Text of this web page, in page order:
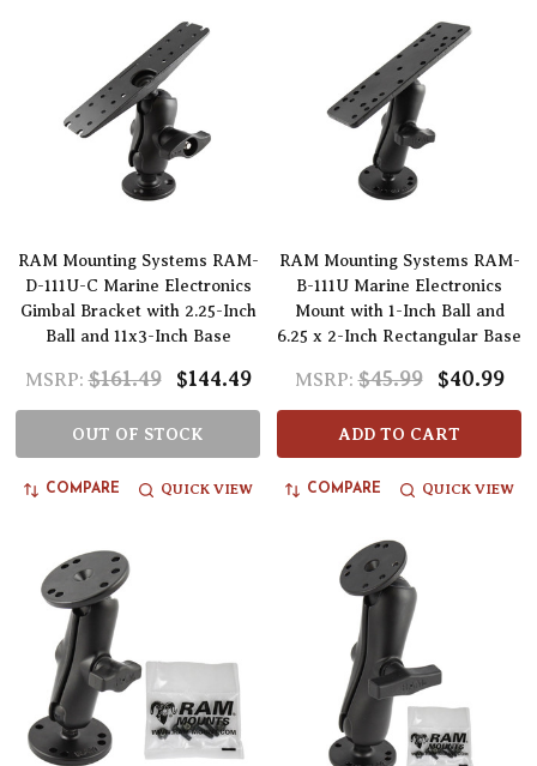
RAM Mounting Systems RAM-
D-111U-C Marine Electronics
Gimbal Bracket with 2.25-Inch
Ball and 11x3-Inch Base
MSRP: $161.49 $144.49
OUT OF STOCK
COMPARE QUICK VIEW
RAM Mounting Systems RAM-
B-111U Marine Electronics
Mount with 1-Inch Ball and
6.25 x 2-Inch Rectangular Base
MSRP: $45.99 $40.99
ADD TO CART
COMPARE QUICK VIEW